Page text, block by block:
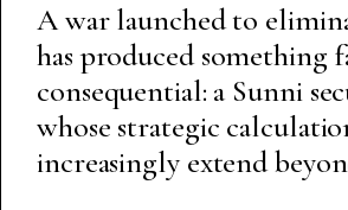
A war launched to
has produced something
consequential: a Sunni
whose strategic
increasingly extend